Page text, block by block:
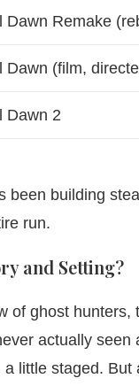
Dawn Remake
Dawn (film,
Dawn 2
been building
run.
and Setting?
of ghost
actually
little staged.